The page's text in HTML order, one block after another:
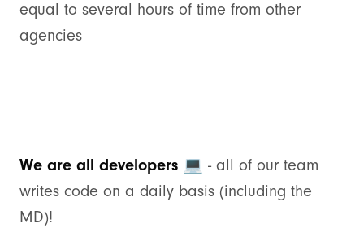
equal to several hours of time from other
agencies
We are all developers 💻 - all of our team
writes code on a daily basis (including the
MD)!